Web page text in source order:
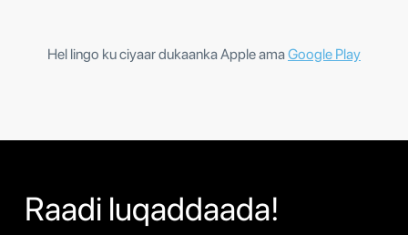
Hel lingo ku ciyaar dukaanka Apple amaGoogle Play
Raadi luqaddaada!